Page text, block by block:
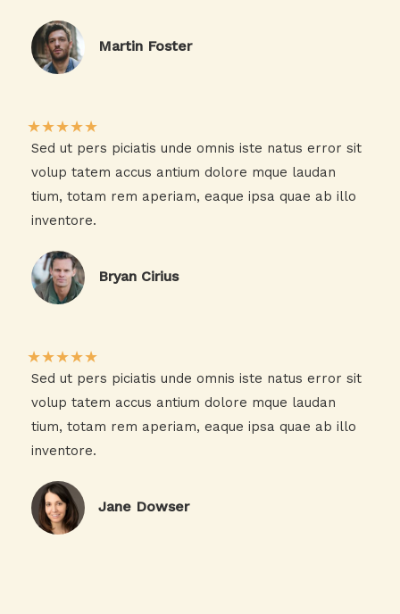
Martin Foster​
★★★★★
Sed ut pers piciatis unde omnis iste natus error sit
volup tatem accus antium dolore mque laudan
tium, totam rem aperiam, eaque ipsa quae ab illo
inventore.​
Bryan Cirius​
★★★★★
Sed ut pers piciatis unde omnis iste natus error sit
volup tatem accus antium dolore mque laudan
tium, totam rem aperiam, eaque ipsa quae ab illo
inventore.​
Jane Dowser​